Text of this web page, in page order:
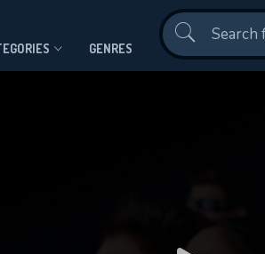
GENRES